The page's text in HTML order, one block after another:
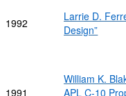
1992
Larrie D.
Design”
1991
William K.
APL C-10